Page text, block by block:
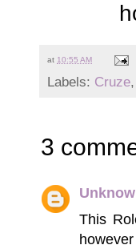
at 10:55 AM
Labels: Cruze,
3
This
however